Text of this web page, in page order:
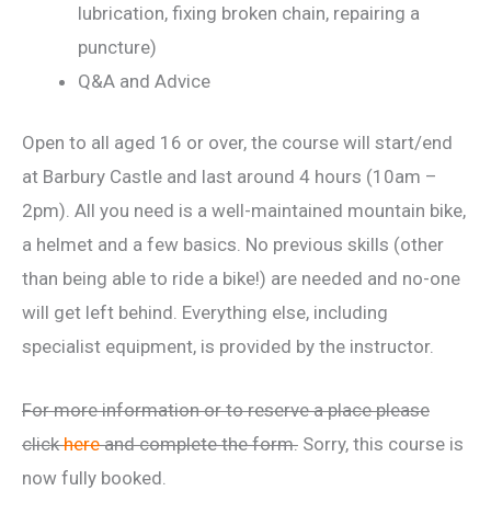
lubrication, fixing broken chain, repairing a
puncture)
Q&A and Advice
Open to all aged 16 or over, the course will start/end
at Barbury Castle and last around 4 hours (10am –
2pm). All you need is a well-maintained mountain bike,
a helmet and a few basics. No previous skills (other
than being able to ride a bike!) are needed and no-one
will get left behind. Everything else, including
specialist equipment, is provided by the instructor.
For more information or to reserve a place please
clickhereand complete the form. Sorry, this course is
now fully booked.